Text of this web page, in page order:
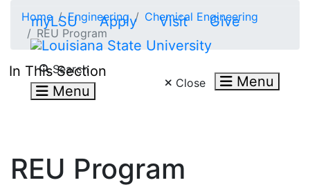
myLSU Apply Visit Give
Search
Menu Close Menu
Home Engineering
Chemical Engineering
REU Program
In This Section
REU Program